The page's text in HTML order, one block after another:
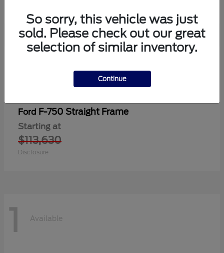
Ford F-750 Straight Frame
Starting at
$113,630
Disclosure
1 Available
So sorry, this vehicle was just
sold. Please check out our great
selection of similar inventory.
Continue